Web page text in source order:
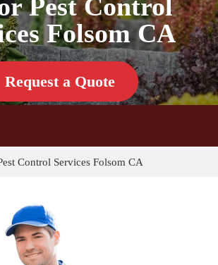
Pest Control
Folsom CA
Request a Quote
Control Services Folsom CA